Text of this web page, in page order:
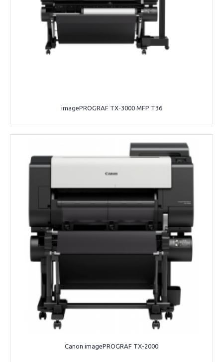
imagePROGRAF TX-3000 MFP T36
Canon imagePROGRAF TX-2000